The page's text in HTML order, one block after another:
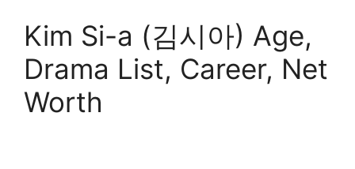
Kim Si-a (김시아) Age,
Drama List, Career, Net
Worth